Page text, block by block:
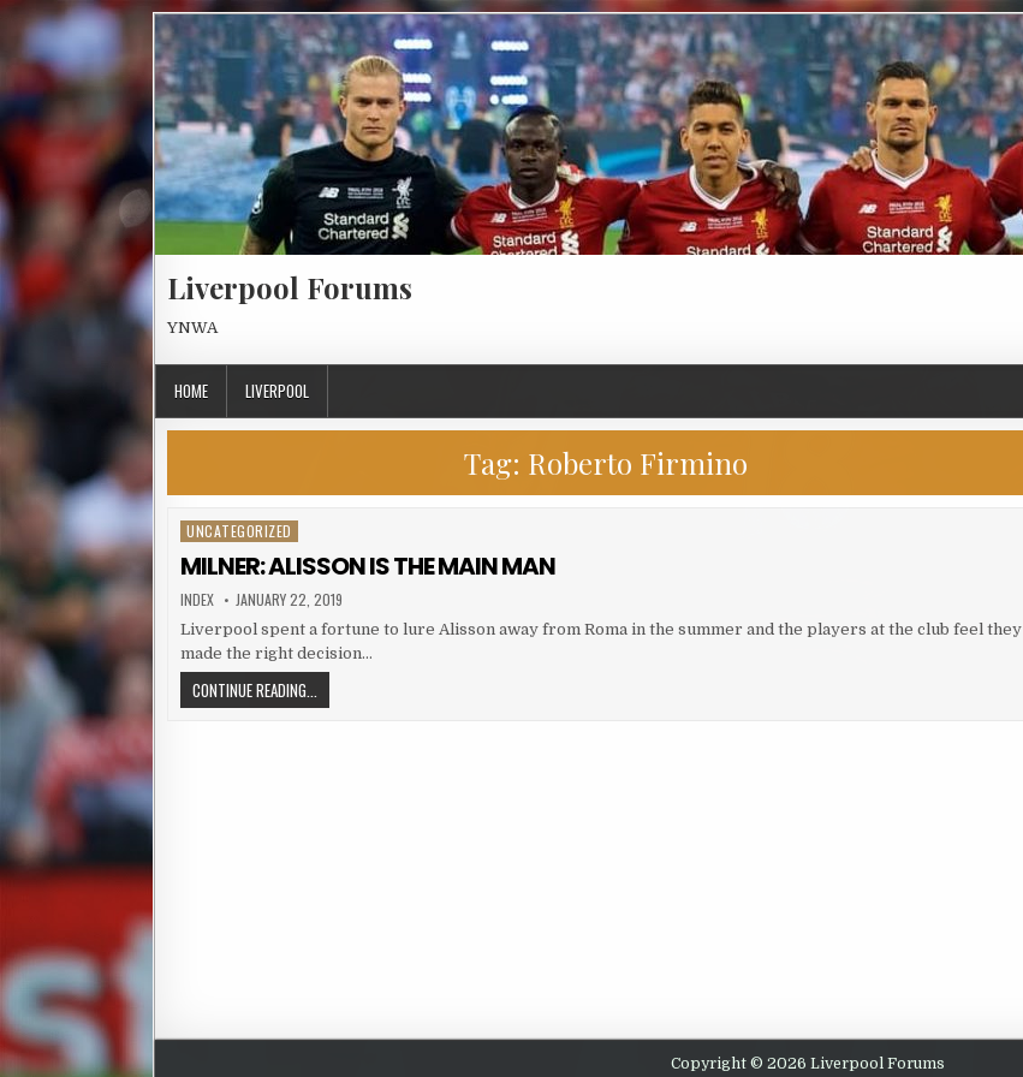
Skip to content
Liverpool Forums
YNWA
HOME LIVERPOOL
Tag: Roberto Firmino
Posted in
UNCATEGORIZED
MILNER: ALISSON IS THE MAIN MAN
AUTHOR:
INDEX PUBLISHED DATE:
JANUARY 22, 2019
Liverpool spent a fortune to lure Alisson away from Roma in the summer and the players at the club feel they
made the right decision…
CONTINUE READING...
Copyright © 2026 Liverpool Forums